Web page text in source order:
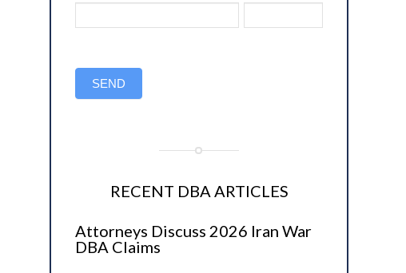
SEND
RECENT DBA ARTICLES
Attorneys Discuss 2026 Iran War
DBA Claims